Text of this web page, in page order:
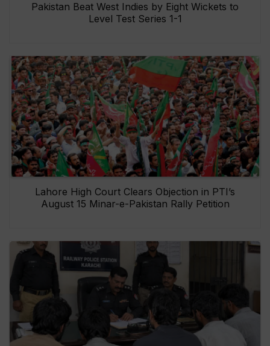
Pakistan Beat West Indies by Eight Wickets to
Level Test Series 1-1
Lahore High Court Clears Objection in PTI’s
August 15 Minar-e-Pakistan Rally Petition